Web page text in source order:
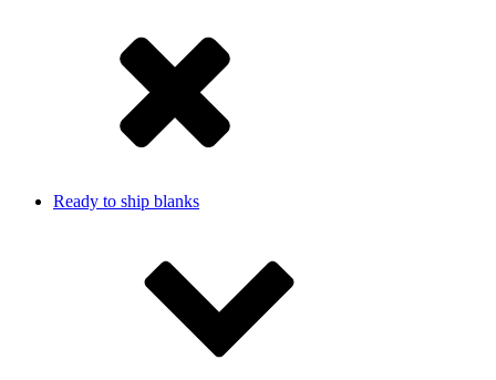
Ready to ship blanks